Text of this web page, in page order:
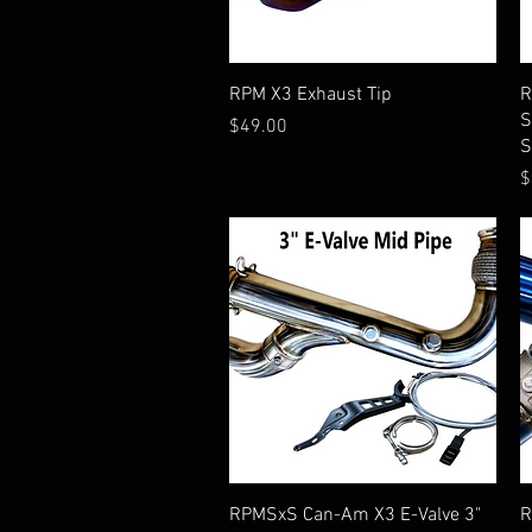
Quick View
RPM X3 Exhaust Tip
Price
$49.00
Quick View
RPMSxS Can-Am X3 E-Valve 3"